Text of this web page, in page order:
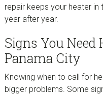
repair keeps your heater
year after year.
Signs You Need
Panama City
Knowing when to call for
bigger problems. Some